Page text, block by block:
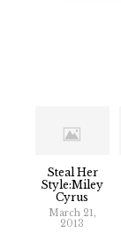
Steal Her
Style:Miley
Cyrus
March 21,
2013